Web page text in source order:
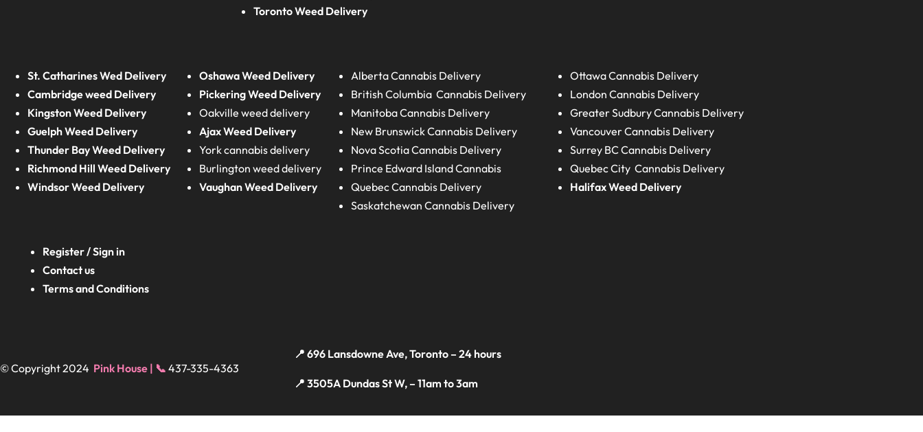
Toronto Weed Delivery
St. Catharines Wed Delivery
Cambridge weed Delivery
Kingston Weed Delivery
Guelph Weed Delivery
Thunder Bay Weed Delivery
Richmond Hill Weed Delivery
Windsor Weed Delivery
Oshawa Weed Delivery
Pickering Weed Delivery
Oakville weed delivery
Ajax Weed Delivery
York cannabis delivery
Burlington weed delivery
Vaughan Weed Delivery
AlbertaCannabis Delivery
British Columbia Cannabis Delivery
ManitobaCannabis Delivery
New BrunswickCannabis Delivery
Nova ScotiaCannabis Delivery
Prince Edward IslandCannabis
QuebecCannabis Delivery
Saskatchewan Cannabis Delivery
Ottawa Cannabis Delivery
London Cannabis Delivery
Greater SudburyCannabis Delivery
Vancouver Cannabis Delivery
Surrey BCCannabis Delivery
Quebec City Cannabis Delivery
HalifaxWeed Delivery
Register / Sign in
Contact us
Terms and Conditions
© Copyright 2024 Pink House | 📞 437-335-4363
📍 696 Lansdowne Ave, Toronto – 24 hours
📍 3505A Dundas St W, – 11am to 3am